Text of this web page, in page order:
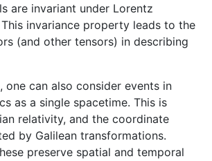
are invariant under Lorentz
invariance property leads to the
(and other tensors) in describing
one can also consider events in
as a single spacetime. This is
relativity, and the coordinate
by Galilean transformations.
preserve spatial and temporal